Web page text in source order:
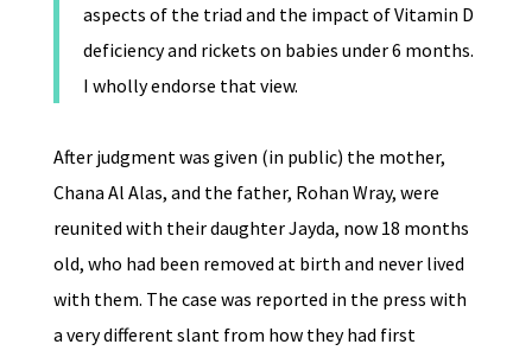
aspects of the triad and the impact of Vitamin D
deficiency and rickets on babies under 6 months.
I wholly endorse that view.
After judgment was given (in public) the mother,
Chana Al Alas, and the father, Rohan Wray, were
reunited with their daughter Jayda, now 18 months
old, who had been removed at birth and never lived
with them. The case was reported in the press with
a very different slant from how they had first